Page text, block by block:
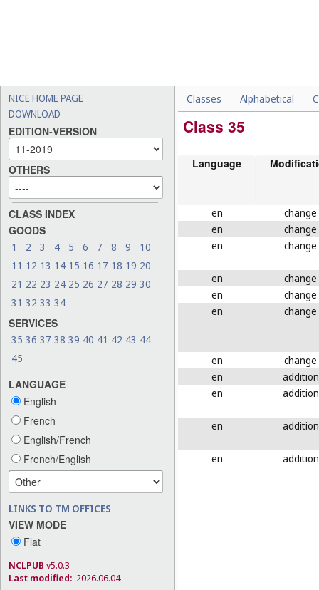
NICE HOME PAGE
DOWNLOAD
EDITION-VERSION
OTHERS
CLASS INDEX
GOODS
1 2 3 4 5 6 7 8 9
10
11 12 13 14 15 16 17 18 19 20
21 22 23 24 25 26 27 28 29 30
31 32 33 34
SERVICES
35 36 37 38 39 40 41 42 43 44
45
LANGUAGE
English
French
English/French
French/English
LINKS TO TM OFFICES
VIEW MODE
Flat
NCLPUB v5.0.3
Last modified: 2026.06.04
Classes Alphabetical
Class 35
Language
en
change
en
change
en
change
en
change
en
change
en
change
en
change
en
addition
en
addition
en addition
en addition